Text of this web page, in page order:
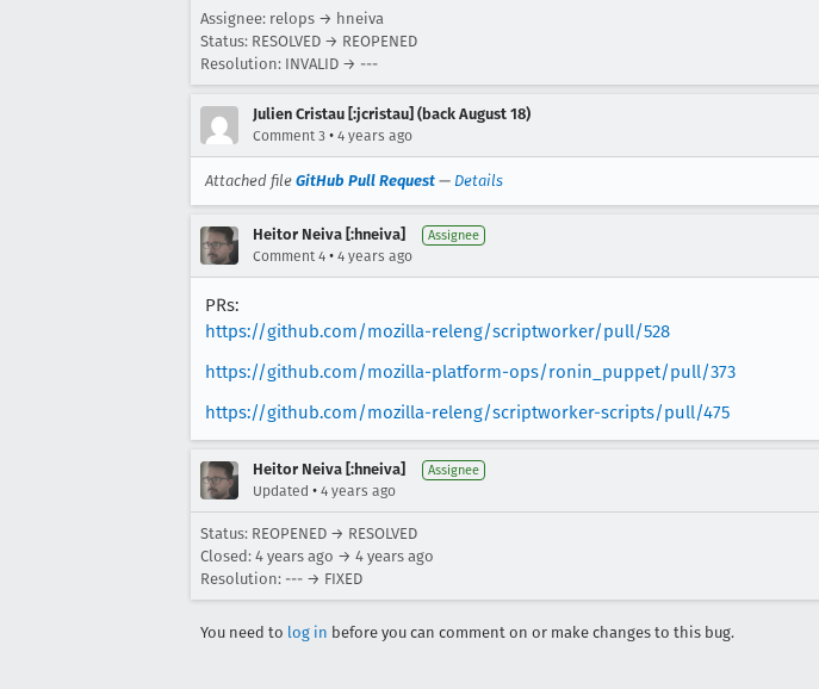
Assignee: relops → hneiva
Status: RESOLVED → REOPENED
Resolution: INVALID → ---
Julien Cristau [:jcristau] (back August 18)
Comment 3 • 4 years ago
Attached file GitHub Pull Request — Details
Heitor Neiva [:hneiva] Assignee
Comment 4 • 4 years ago
PRs:
https://github.com/mozilla-releng/scriptworker/pull/528
https://github.com/mozilla-platform-ops/ronin_puppet/pull/373
https://github.com/mozilla-releng/scriptworker-scripts/pull/475
Heitor Neiva [:hneiva] Assignee
Updated • 4 years ago
Status: REOPENED → RESOLVED
Closed: 4 years ago → 4 years ago
Resolution: --- → FIXED
You need to log in before you can comment on or make changes to this bug.